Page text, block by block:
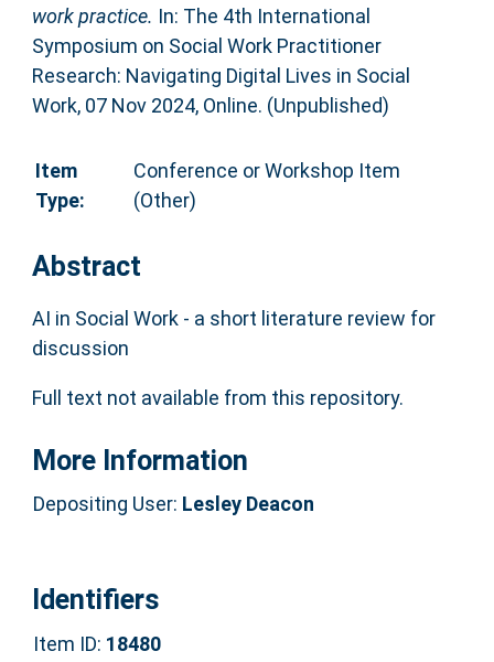
work practice. In: The 4th International
Symposium on Social Work Practitioner
Research: Navigating Digital Lives in Social
Work, 07 Nov 2024, Online. (Unpublished)
Item
Type:
Conference or Workshop Item
(Other)
Abstract
AI in Social Work - a short literature review for
discussion
Full text not available from this repository.
More Information
Depositing User: Lesley Deacon
Identifiers
Item ID: 18480